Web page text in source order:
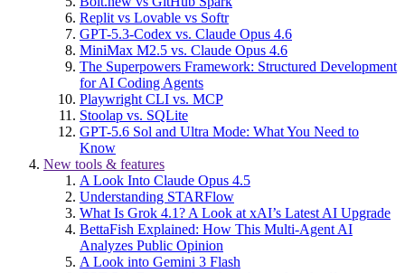
Replit vs Lovable vs Softr
GPT-5.3-Codex vs. Claude Opus 4.6
MiniMax M2.5 vs. Claude Opus 4.6
The Superpowers Framework: Structured Development
for AI Coding Agents
Playwright CLI vs. MCP
Stoolap vs. SQLite
GPT-5.6 Sol and Ultra Mode: What You Need to
Know
New tools & features
A Look Into Claude Opus 4.5
Understanding STARFlow
What Is Grok 4.1? A Look at xAI’s Latest AI Upgrade
BettaFish Explained: How This Multi-Agent AI
Analyzes Public Opinion
A Look into Gemini 3 Flash